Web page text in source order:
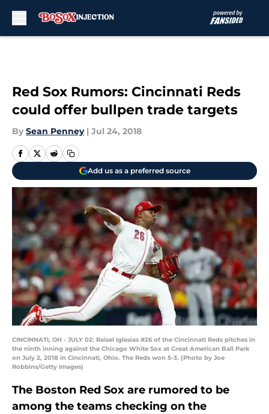
Red Sox Rumors: Cincinnati Reds
could offer bullpen trade targets
By Sean Penney | Jul 24, 2018
Add us as a preferred source
CINCINNATI, OH - JULY 02: Raisel Iglesias #26 of the Cincinnati Reds pitches in
the ninth inning against the Chicago White Sox at Great American Ball Park
on July 2, 2018 in Cincinnati, Ohio. The Reds won 5-3. (Photo by Joe
Robbins/Getty Images)
The Boston Red Sox are rumored to be
among the teams checking on the